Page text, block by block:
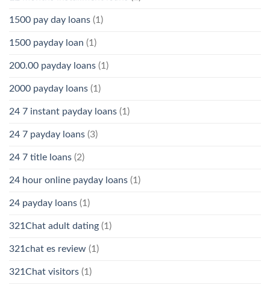
1500 pay day loans (1)
1500 payday loan (1)
200.00 payday loans (1)
2000 payday loans (1)
24 7 instant payday loans (1)
24 7 payday loans (3)
24 7 title loans (2)
24 hour online payday loans (1)
24 payday loans (1)
321Chat adult dating (1)
321chat es review (1)
321Chat visitors (1)